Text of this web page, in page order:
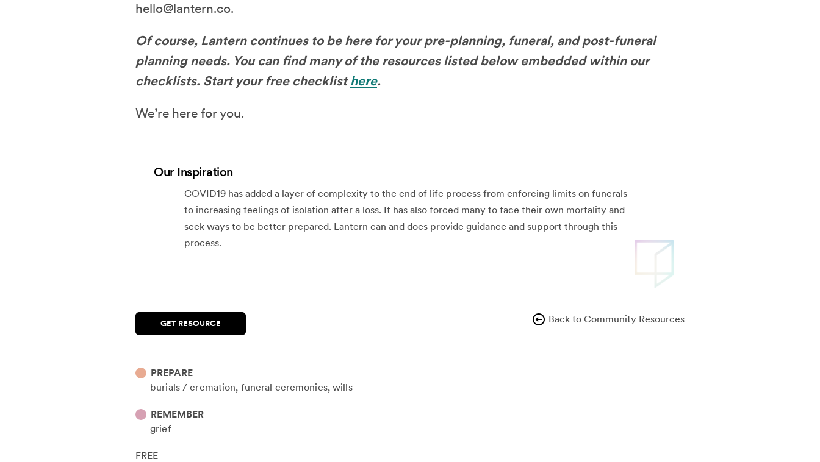
hello@lantern.co.
Of course, Lantern continues to be here for your pre-planning, funeral, and post-funeral
planning needs. You can find many of the resources listed below embedded within our
checklists. Start your free checklisthere.
We’re here for you.
Our Inspiration
COVID19 has added a layer of complexity to the end of life process from enforcing limits on funerals
to increasing feelings of isolation after a loss. It has also forced many to face their own mortality and
seek ways to be better prepared. Lantern can and does provide guidance and support through this
process.
GET RESOURCE Back to Community Resources
PREPARE
burials / cremation funeral ceremonies wills
REMEMBER
grief
FREE